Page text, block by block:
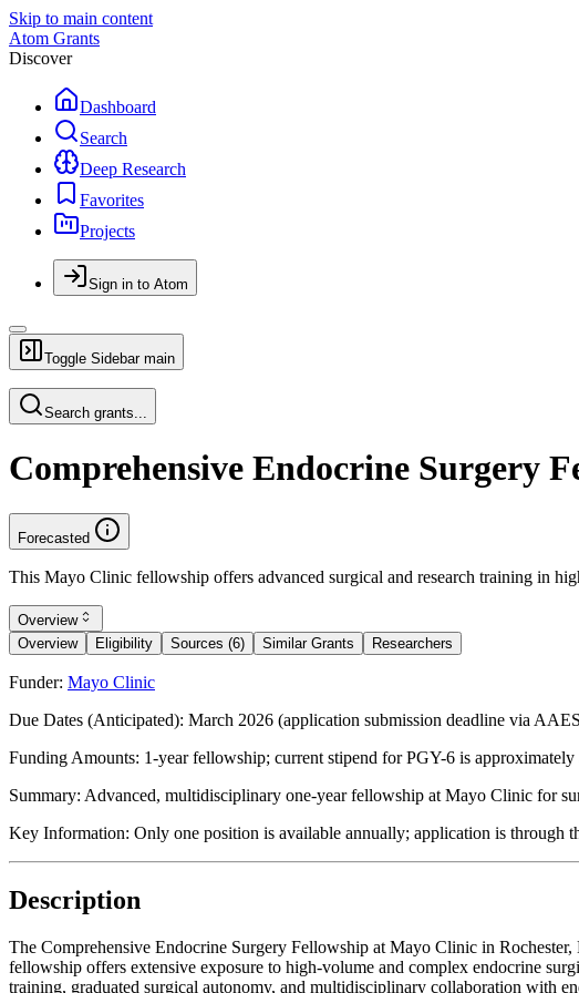
Skip to main content
Atom Grants
Discover
Dashboard
Search
Deep Research
Favorites
Projects
Sign in to Atom
Toggle Sidebar main
Search grants...
Comprehensive Endocrine Surgery
Forecasted
This Mayo Clinic fellowship offers advanced surgical and research training in
Overview
Overview
Eligibility Sources (6) Similar Grants Researchers
Funder: Mayo Clinic
Due Dates (Anticipated): March 2026 (application submission deadline via
Funding Amounts: 1-year fellowship; current stipend for PGY-6 is
Summary: Advanced, multidisciplinary one-year fellowship at Mayo Clinic for
Key Information: Only one position is available annually; application is through
Description
The Comprehensive Endocrine Surgery Fellowship at Mayo Clinic in
fellowship offers extensive exposure to high-volume and complex endocrine
training, graduated surgical autonomy, and multidisciplinary collaboration with